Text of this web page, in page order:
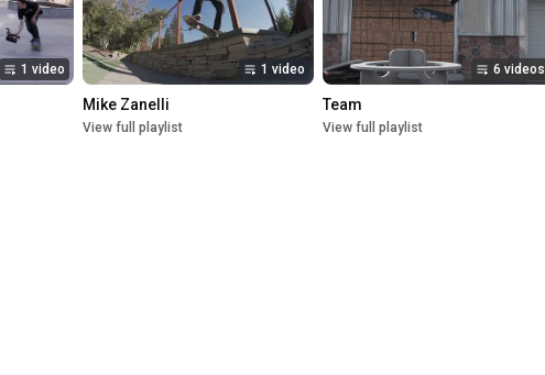
1st Premiere at UofU Post Theater on July 1, 2023
2nd Premiere at Brewvies Cinema Pub on October 21, 2023
Filmed from April 2022 till May 2023
1 video 1 video
Mike Zanelli
View full playlist
6 videos
Team
View full playlist